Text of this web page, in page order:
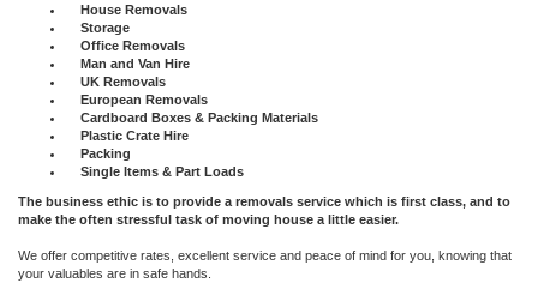
House Removals
Storage
Office Removals
Man and Van Hire
UK Removals
European Removals
Cardboard Boxes & Packing Materials
Plastic Crate Hire
Packing
Single Items & Part Loads
The business ethic is to provide a removals service which is first class, and to
make the often stressful task of moving house a little easier.
We offer competitive rates, excellent service and peace of mind for you, knowing that
your valuables are in safe hands.